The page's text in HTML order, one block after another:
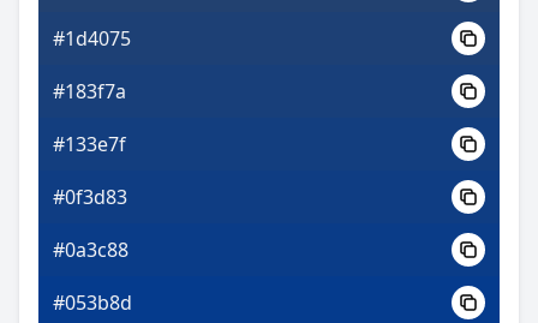
#1d4075
#183f7a
#133e7f
#0f3d83
#0a3c88
#053b8d